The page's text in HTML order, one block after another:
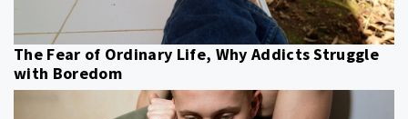
The Fear of Ordinary Life, Why Addicts Struggle
with Boredom